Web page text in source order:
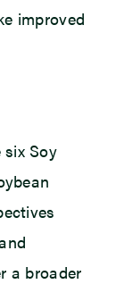
improved
Soy
a broader